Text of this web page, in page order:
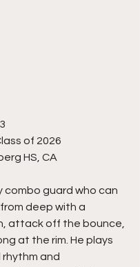
of 2026
HS, CA
combo guard who can
deep with a
attack off the bounce,
at the rim. He plays
and